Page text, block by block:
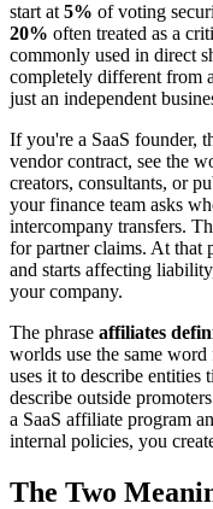
start at 5% of voting
20% often treated as a
commonly used in direct
completely different from a
just an independent
If you're a SaaS founder,
vendor contract, see the
creators, consultants, or
your finance team asks
intercompany transfers.
for partner claims. At that
and starts affecting
your company.
The phrase affiliates
worlds use the same
uses it to describe
describe outside
a SaaS affiliate program
internal policies, you
The Two